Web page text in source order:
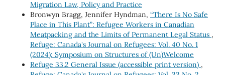
Migration Law, Policy and Practice
Bronwyn Bragg, Jennifer Hyndman, “There Is No Safe
Place in This Plant”: Refugee Workers in Canadian
Meatpacking and the Limits of Permanent Legal Status ,
Refuge: Canada's Journal on Refugees: Vol. 40 No. 1
(2024): Symposium on Structures of (Un)Welcome
Refuge 33.2 General Issue (accessible print version) ,